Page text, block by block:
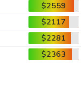
$2559
$2117
$2281
$2363